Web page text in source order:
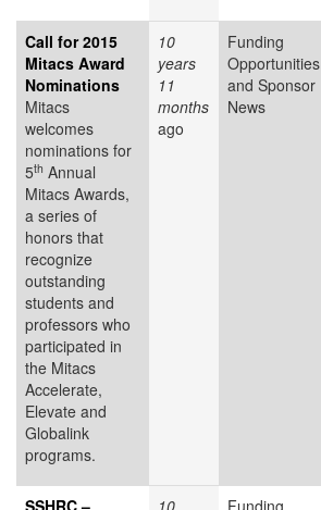
Call for 2015
Mitacs Award
Nominations
Mitacs
welcomes
nominations for
5th Annual
Mitacs Awards,
a series of
honors that
recognize
outstanding
students and
professors who
participated in
the Mitacs
Accelerate,
Elevate and
Globalink
programs.
10
years
11
months
ago
Funding
Opportunities
and Sponsor
News